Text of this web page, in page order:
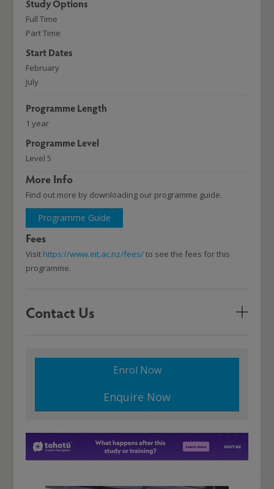
Study Options
Full Time
Part Time
Start Dates
February
July
Programme Length
1 year
Programme Level
Level 5
More Info
Find out more by downloading our programme guide.
Programme Guide
Fees
Visit https://www.eit.ac.nz/fees/to see the fees for this
programme.
Contact Us
Enrol Now
Enquire Now